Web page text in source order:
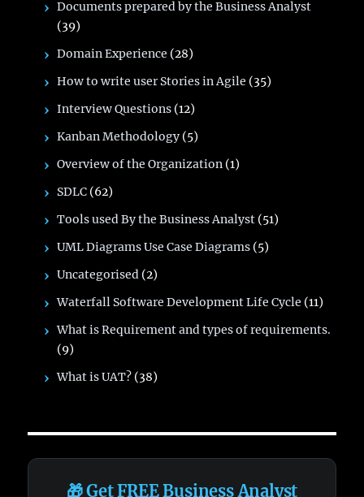
Documents prepared by the Business Analyst
(39)
Domain Experience (28)
How to write user Stories in Agile (35)
Interview Questions (12)
Kanban Methodology (5)
Overview of the Organization (1)
SDLC (62)
Tools used By the Business Analyst (51)
UML Diagrams Use Case Diagrams (5)
Uncategorised (2)
Waterfall Software Development Life Cycle (11)
What is Requirement and types of requirements.
(9)
What is UAT? (38)
🎁 Get FREE Business Analyst